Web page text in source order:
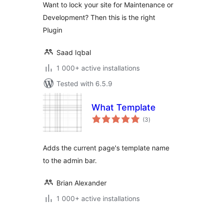
Want to lock your site for Maintenance or
Development? Then this is the right
Plugin
Saad Iqbal
1 000+ active installations
Tested with 6.5.9
What Template
(3total
ratings
)
Adds the current page's template name
to the admin bar.
Brian Alexander
1 000+ active installations